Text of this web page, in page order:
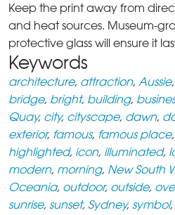
Keep the print away from
and heat sources. Museum-
protective glass will ensure it
Keywords
architecture, attraction, Aussie,
bridge, bright, building,
Quay, city, cityscape, dawn,
exterior, famous, famous place,
highlighted, icon, illuminated,
modern, morning, New South
Oceania, outdoor, outside,
sunrise, sunset, Sydney, symbol,